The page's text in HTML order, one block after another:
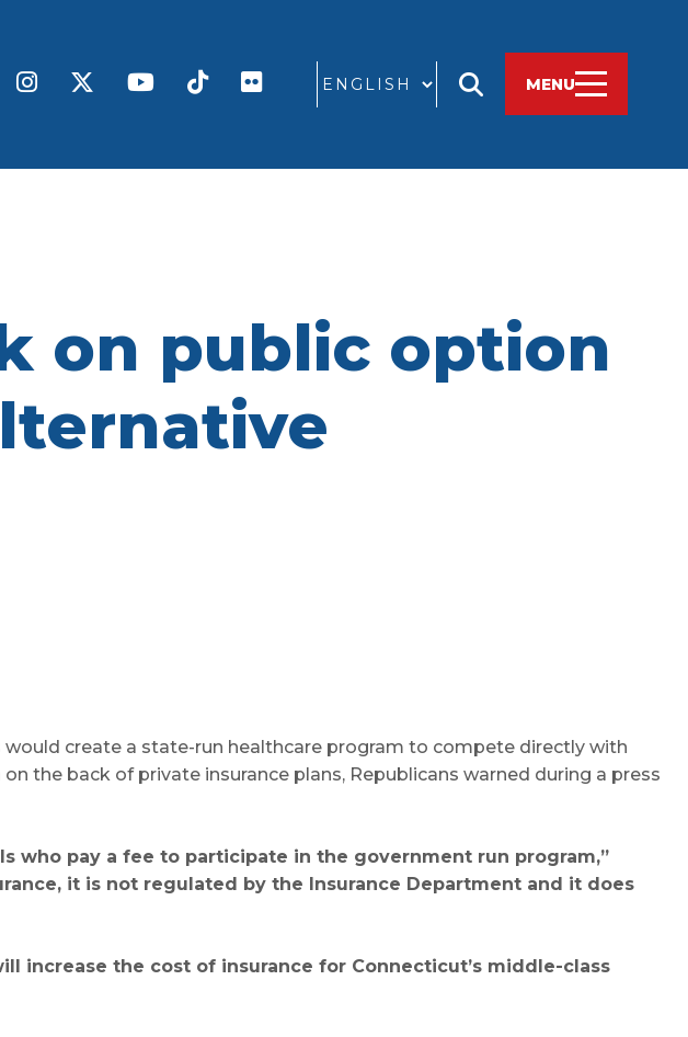
GO MENU
on public option
create a state-run healthcare program to compete directly with
the back of private insurance plans, Republicans warned during a press
who pay a fee to participate in the government run program,”
it is not regulated by the Insurance Department and it does
increase the cost of insurance for Connecticut’s middle-class